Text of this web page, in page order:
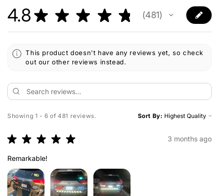
4.8 ★ ★ ★ ★ ★ 481
481
This product doesn't have any reviews yet, so check
out our other reviews instead.
Showing 1 - 6 of 481 reviews. Sort By:
★ ★ ★ ★ ★ 3 months ago
Remarkable!